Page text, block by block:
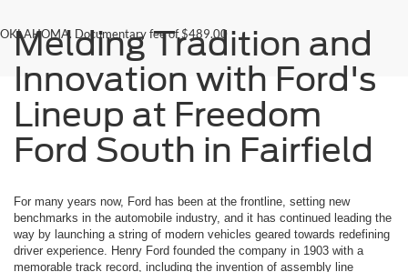
OKLAHOMA. Documentary fee of $489.00
Melding Tradition and
Innovation with Ford's
Lineup at Freedom
Ford South in Fairfield
For many years now, Ford has been at the frontline, setting new
benchmarks in the automobile industry, and it has continued leading the
way by launching a string of modern vehicles geared towards redefining
driver experience. Henry Ford founded the company in 1903 with a
memorable track record, including the invention of assembly line